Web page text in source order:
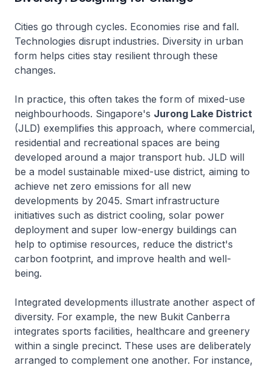
Cities go through cycles. Economies rise and fall.
Technologies disrupt industries. Diversity in urban
form helps cities stay resilient through these
changes.
In practice, this often takes the form of mixed-use
neighbourhoods. Singapore's Jurong Lake District
(JLD) exemplifies this approach, where commercial,
residential and recreational spaces are being
developed around a major transport hub. JLD will
be a model sustainable mixed-use district, aiming to
achieve net zero emissions for all new
developments by 2045. Smart infrastructure
initiatives such as district cooling, solar power
deployment and super low-energy buildings can
help to optimise resources, reduce the district's
carbon footprint, and improve health and well-
being.
Integrated developments illustrate another aspect of
diversity. For example, the new Bukit Canberra
integrates sports facilities, healthcare and greenery
within a single precinct. These uses are deliberately
arranged to complement one another. For instance,